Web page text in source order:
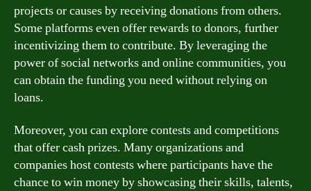
projects or causes by receiving donations from others.
Some platforms even offer rewards to donors, further
incentivizing them to contribute. By leveraging the
power of social networks and online communities, you
can obtain the funding you need without relying on
loans.
Moreover, you can explore contests and competitions
that offer cash prizes. Many organizations and
companies host contests where participants have the
chance to win money by showcasing their skills, talents,